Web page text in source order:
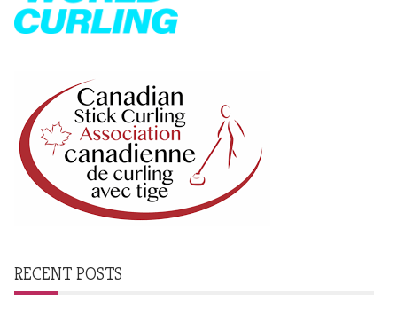
RECENT POSTS